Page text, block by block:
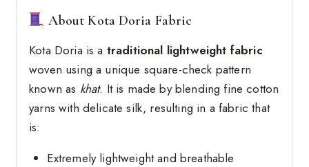
About Kota Doria Fabric
Kota Doria is a traditional lightweight fabric
woven using a unique square-check pattern
known as khat. It is made by blending fine cotton
yarns with delicate silk, resulting in a fabric that
is:
Extremely lightweight and breathable